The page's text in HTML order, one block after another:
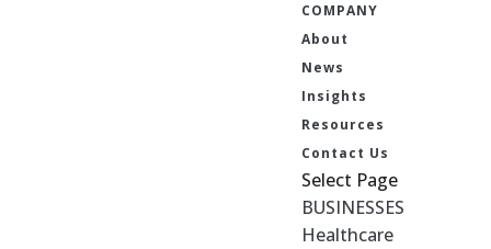
COMPANY
About
News
Insights
Resources
Contact Us
Select Page
BUSINESSES
Healthcare